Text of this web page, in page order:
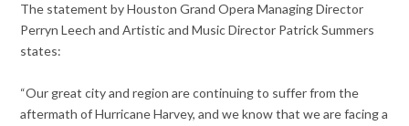
The statement by Houston Grand Opera Managing Director
Perryn Leech and Artistic and Music Director Patrick Summers
states:
“Our great city and region are continuing to suffer from the
aftermath of Hurricane Harvey, and we know that we are facing a